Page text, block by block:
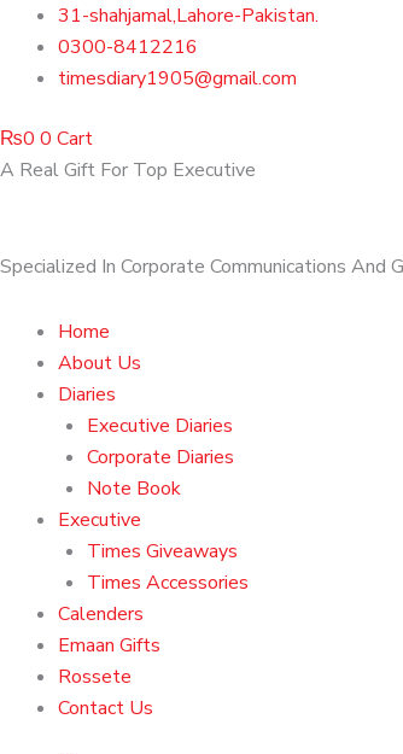
content
31-shahjamal,Lahore-Pakistan.
0300-8412216
timesdiary1905@gmail.com
₨0 0 Cart
A Real Gift For Top Executive
Specialized In Corporate Communications And
Home
About Us
Diaries
Executive Diaries
Corporate Diaries
Note Book
Executive
Times Giveaways
Times Accessories
Calenders
Emaan Gifts
Rossete
Contact Us